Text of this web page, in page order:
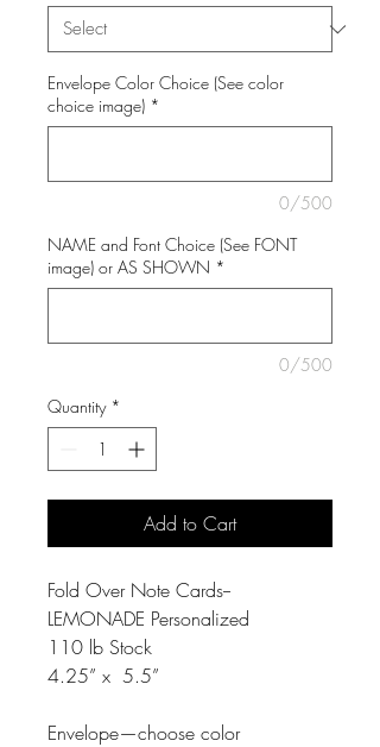
Envelope Color Choice (See color
choice image) *
0/500
NAME and Font Choice (See FONT
image) or AS SHOWN *
0/500
Quantity *
Add to Cart
Fold Over Note Cards--
LEMONADE Personalized
110 lb Stock
4.25” x 5.5”
Envelope—choose color